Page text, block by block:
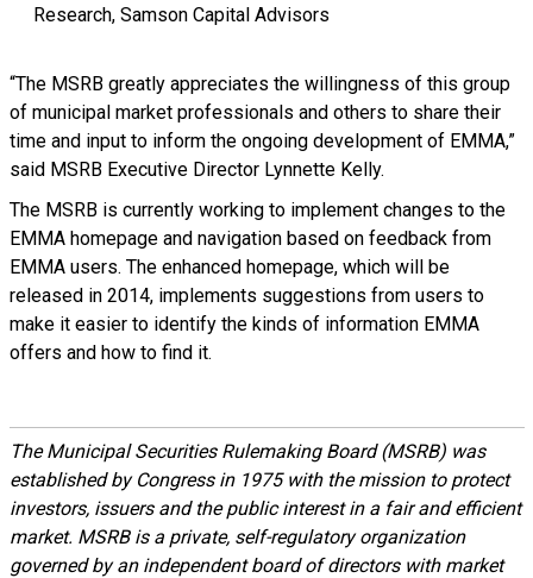
Research, Samson Capital Advisors
“The MSRB greatly appreciates the willingness of this group
of municipal market professionals and others to share their
time and input to inform the ongoing development of EMMA,”
said MSRB Executive Director Lynnette Kelly.
The MSRB is currently working to implement changes to the
EMMA homepage and navigation based on feedback from
EMMA users. The enhanced homepage, which will be
released in 2014, implements suggestions from users to
make it easier to identify the kinds of information EMMA
offers and how to find it.
The Municipal Securities Rulemaking Board (MSRB) was
established by Congress in 1975 with the mission to protect
investors, issuers and the public interest in a fair and efficient
market. MSRB is a private, self-regulatory organization
governed by an independent board of directors with market